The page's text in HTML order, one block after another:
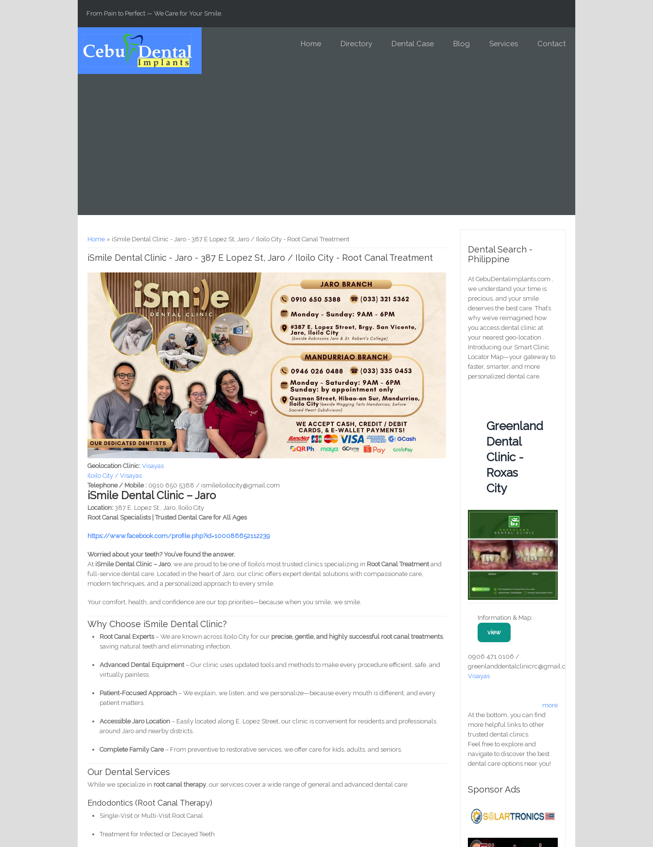
From Pain to Perfect — We Care for Your Smile.
Home Directory Dental Case Blog Services Contact
You are here
Home » iSmile Dental Clinic - Jaro - 387 E Lopez St, Jaro / Iloilo City - Root Canal Treatment
iSmile Dental Clinic - Jaro - 387 E Lopez St, Jaro / Iloilo City - Root Canal Treatment
Geolocation Clinic:Visayas
Iloilo City / Visayas
Telephone / Mobile : 0910 650 5388 / ismileiloilocity@gmail.com
iSmile Dental Clinic – Jaro
Location: 387 E. Lopez St., Jaro, Iloilo City
Root Canal Specialists | Trusted Dental Care for All Ages
https://www.facebook.com/profile.php?id=100086652112239
Worried about your teeth? You’ve found the answer.
At iSmile Dental Clinic – Jaro, we are proud to be one of Iloilo’s most trusted clinics specializing in Root Canal Treatmentand
full-service dental care. Located in the heart of Jaro, our clinic offers expert dental solutions with compassionate care,
modern techniques, and a personalized approach to every smile.
Your comfort, health, and confidence are our top priorities—because when you smile, we smile.
Why Choose iSmile Dental Clinic?
Root Canal Experts– We are known across Iloilo City for our precise, gentle, and highly successful root canal treatments,
saving natural teeth and eliminating infection.
Advanced Dental Equipment– Our clinic uses updated tools and methods to make every procedure efficient, safe, and
virtually painless.
Patient-Focused Approach – We explain, we listen, and we personalize—because every mouth is different, and every
patient matters.
Accessible Jaro Location – Easily located along E. Lopez Street, our clinic is convenient for residents and professionals
around Jaro and nearby districts.
Complete Family Care– From preventive to restorative services, we offer care for kids, adults, and seniors.
Our Dental Services
While we specialize in root canal therapy, our services cover a wide range of general and advanced dental care:
Endodontics (Root Canal Therapy)
Single-Visit or Multi-Visit Root Canal
Treatment for Infected or Decayed Teeth
Dental Search -
Philippine
At CebuDentalimplants.com ,
we understand your time is
precious, and your smile
deserves the best care. That’s
why we’ve reimagined how
you access dental clinic at
your nearest geo-location .
Introducing our Smart Clinic
Locator Map—your gateway to
faster, smarter, and more
personalized dental care.
Greenland
Dental
Clinic -
Roxas
City
Information & Map:
view
0906 471 0106 /
greenlanddentalclinicrc@gmail.com
Visayas
more
At the bottom, you can find
more helpful links to other
trusted dental clinics.
Feel free to explore and
navigate to discover the best
dental care options near you!
Sponsor Ads